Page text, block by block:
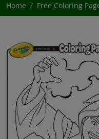
Home Free Coloring